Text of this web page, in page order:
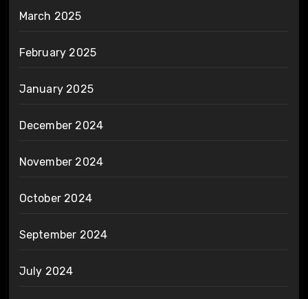
March 2025
February 2025
January 2025
December 2024
November 2024
October 2024
September 2024
July 2024